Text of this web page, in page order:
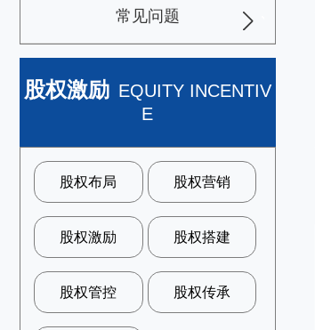
常见问题
股权激励 EQUITY INCENTIV
E
股权布局 股权营销
股权激励 股权搭建
股权管控 股权传承